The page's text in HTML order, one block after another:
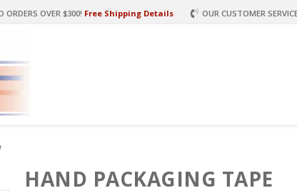
ORDERS OVER $300! Free Shipping Details OUR CUSTOMER
HAND PACKAGING TAPE